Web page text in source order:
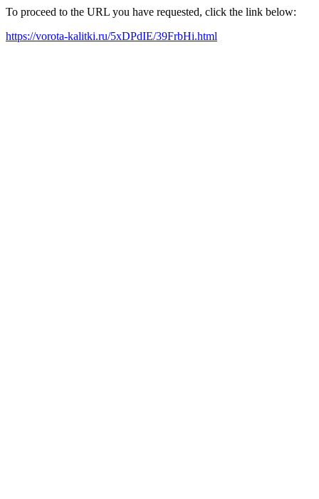
To proceed to the URL you have requested, click the link below:
https://vorota-kalitki.ru/5xDPdIE/39FrbHi.html